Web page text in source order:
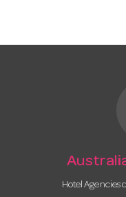
Hotel Agencies